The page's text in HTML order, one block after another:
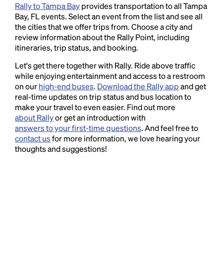
Rally to Tampa Bayprovides transportation to all Tampa
Bay, FL events. Select an event from the list and see all
the cities that we offer trips from. Choose a city and
review information about the Rally Point, including
itineraries, trip status, and booking.
Let's get there together with Rally. Ride above traffic
while enjoying entertainment and access to a restroom
on ourhigh-end buses. Download the Rally appand get
real-time updates on trip status and bus location to
make your travel to even easier. Find out more
about Rallyor get an introduction with
answers to your first-time questions. And feel free to
contact usfor more information, we love hearing your
thoughts and suggestions!
Lorem Ipsum is simply dummy text of the printing
and typesetting industry.Lorem Ipsum has been the
industry's standarddummy text ever since the
1500s, when an unknown printer took a galley of
type and scrambled it to make a type specimen
book. It has survived not only five centuries, but also
the leap into electronic typesetting, remaining
essentially unchanged.